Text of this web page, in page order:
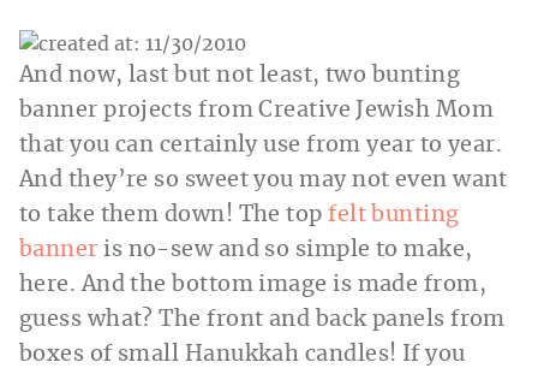
And now, last but not least, two bunting
banner projects from Creative Jewish Mom
that you can certainly use from year to year.
And they’re so sweet you may not even want
to take them down! The topfelt bunting
banner is no-sew and so simple to make,
here. And the bottom image is made from,
guess what? The front and back panels from
boxes of small Hanukkah candles! If you